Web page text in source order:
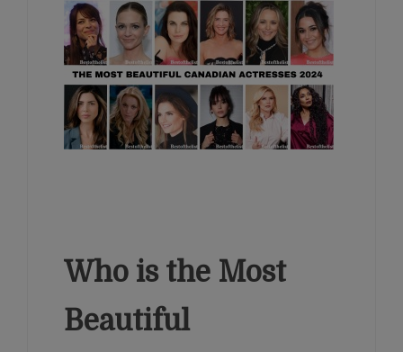
Who is the Most
Beautiful